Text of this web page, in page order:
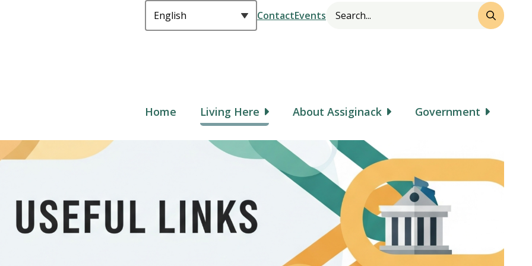
Header
ContactEvents Search
MainHome Living Here About Assiginack Government